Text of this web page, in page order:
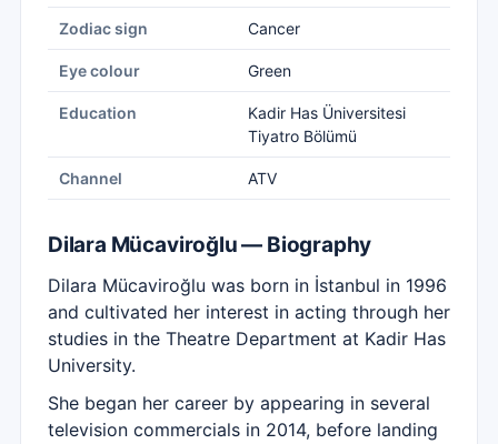
Zodiac sign Cancer
Eye colour Green
Education
Kadir Has Üniversitesi
Tiyatro Bölümü
Channel ATV
Dilara Mücaviroğlu — Biography
Dilara Mücaviroğlu was born in İstanbul in 1996
and cultivated her interest in acting through her
studies in the Theatre Department at Kadir Has
University.
She began her career by appearing in several
television commercials in 2014, before landing